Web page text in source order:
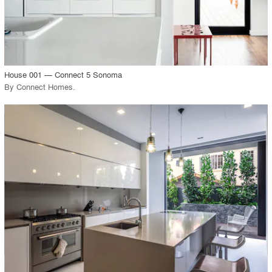
call_made
House 001 — Connect 5 Sonoma
By Connect Homes.
playlist_add fullscreen